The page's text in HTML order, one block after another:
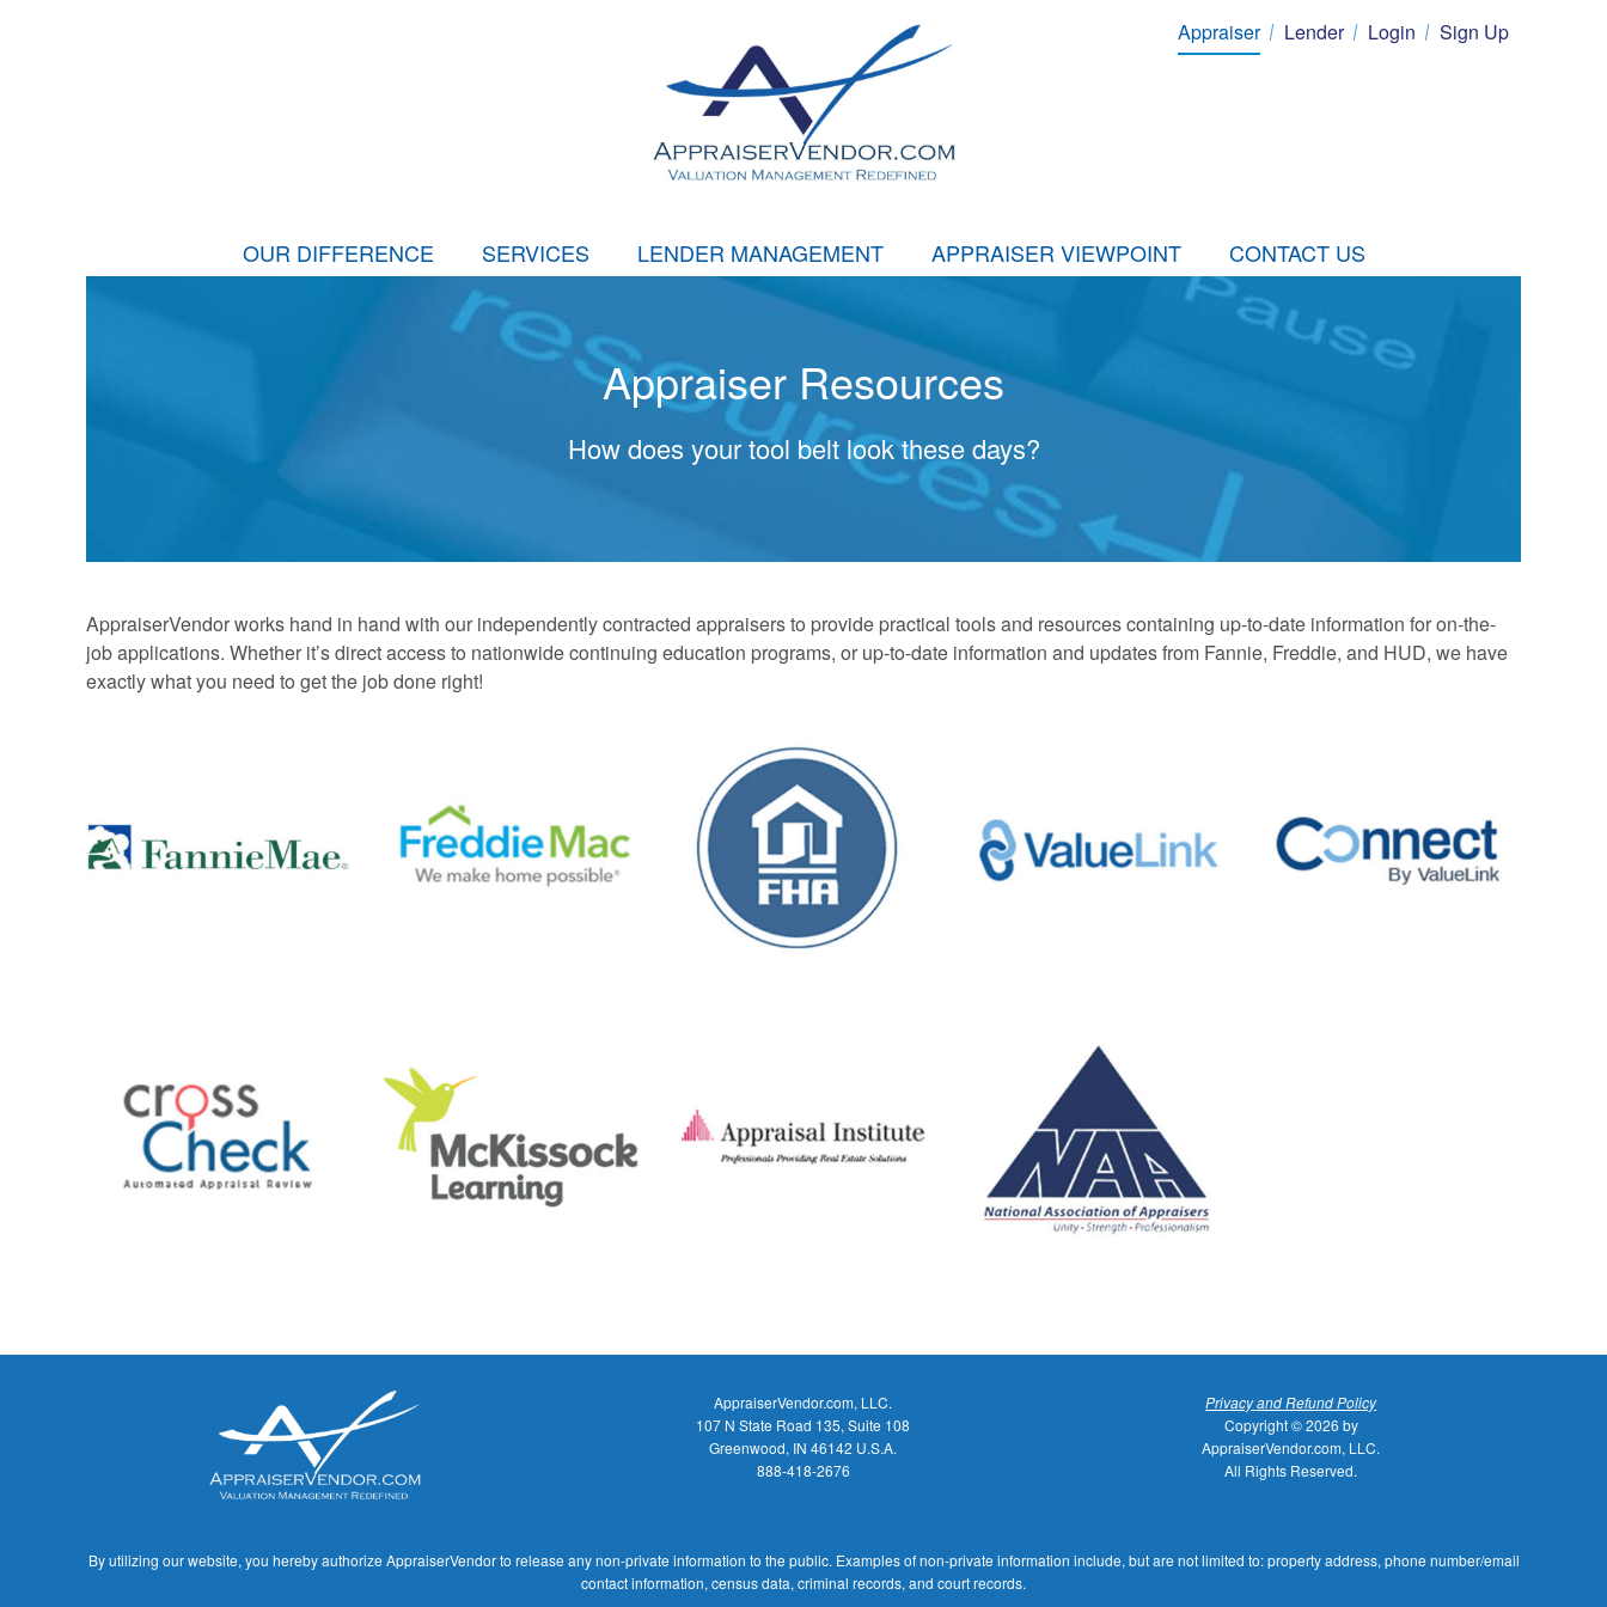
Appraiser Lender Login Sign Up
OUR DIFFERENCE SERVICES LENDER MANAGEMENT APPRAISER VIEWPOINT CONTACT US
Appraiser Resources
How does your tool belt look these days?
AppraiserVendor works hand in hand with our independently contracted appraisers to provide practical tools and resources containing up-to-date information for on-the-
job applications. Whether it’s direct access to nationwide continuing education programs, or up-to-date information and updates from Fannie, Freddie, and HUD, we have
exactly what you need to get the job done right!
AppraiserVendor.com, LLC.
107 N State Road 135, Suite 108
Greenwood, IN 46142 U.S.A.
888-418-2676
Privacy and Refund Policy
Copyright © 2026 by
AppraiserVendor.com, LLC.
All Rights Reserved.
By utilizing our website, you hereby authorize AppraiserVendor to release any non-private information to the public. Examples of non-private information include, but are not limited to: property address, phone number/email
contact information, census data, criminal records, and court records.